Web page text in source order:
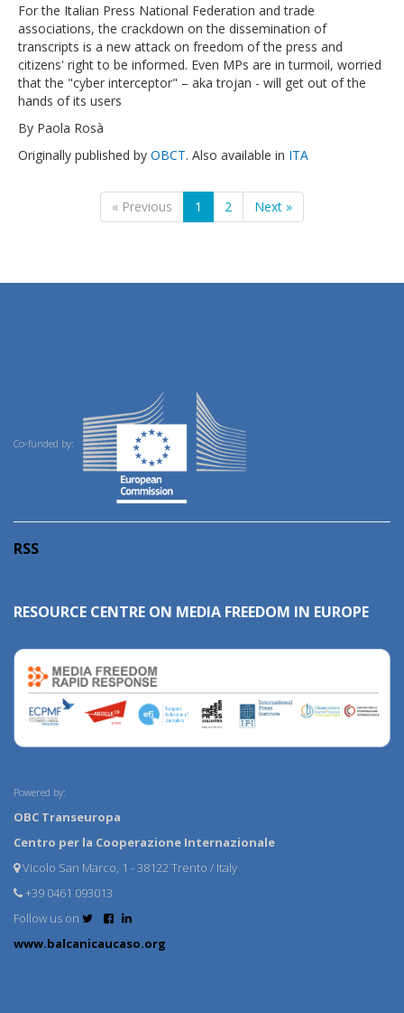
For the Italian Press National Federation and trade
associations, the crackdown on the dissemination of
transcripts is a new attack on freedom of the press and
citizens' right to be informed. Even MPs are in turmoil, worried
that the "cyber interceptor" – aka trojan - will get out of the
hands of its users
By Paola Rosà
Originally published by OBCT. Also available in ITA
« Previous 1 2 Next »
Co-funded by:
RSS
RESOURCE CENTRE ON MEDIA FREEDOM IN EUROPE
Powered by:
OBC Transeuropa
Centro per la Cooperazione Internazionale
Vicolo San Marco, 1 - 38122 Trento / Italy
+39 0461 093013
Follow us on
www.balcanicaucaso.org